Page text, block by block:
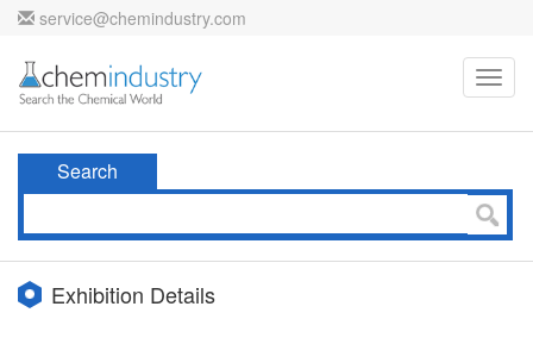
service@chemindustry.com
Search
Exhibition Details